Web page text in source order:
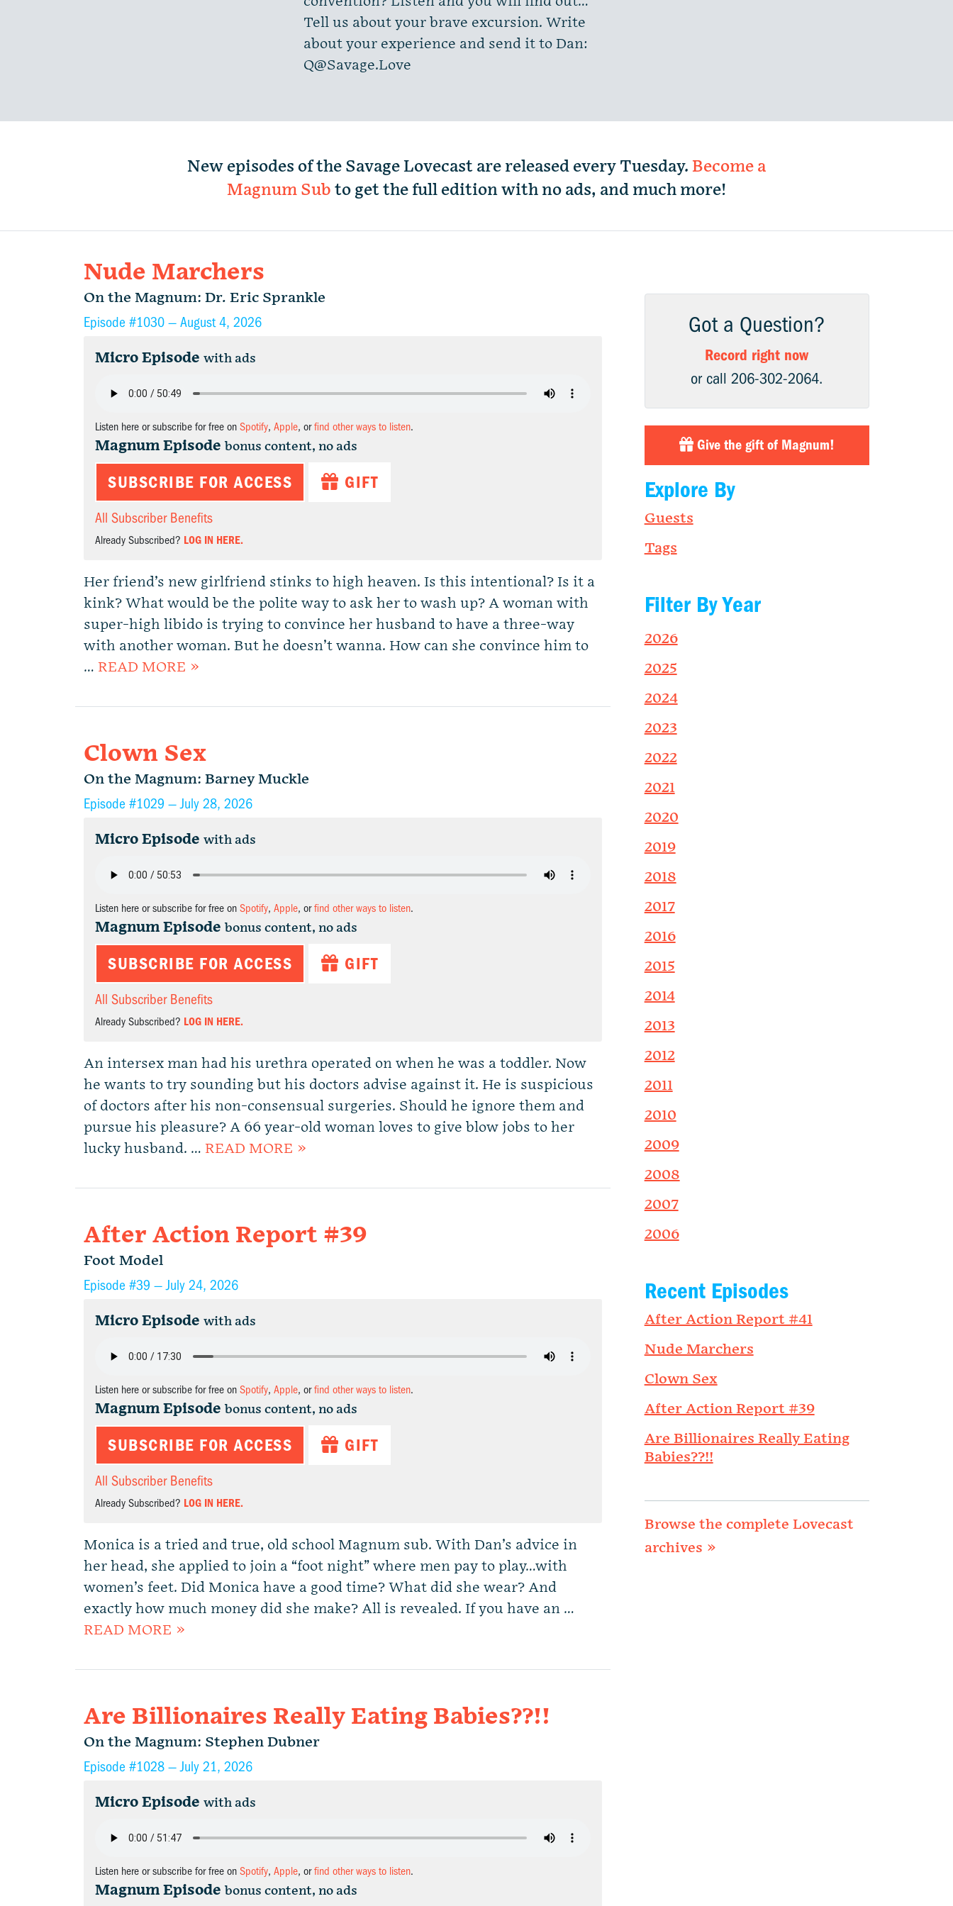
Tell us about your brave excursion. Write
about your experience and send it to Dan:
Q@Savage.Love
New episodes of the Savage Lovecast are released every Tuesday. Become a
Magnum Sub to get the full edition with no ads, and much more!
Nude Marchers
On the Magnum: Dr. Eric Sprankle
Episode #1030 — August 4, 2026
Micro Episode with ads
Listen here or subscribe for free on Spotify, Apple, orfind other ways to listen.
Magnum Episode bonus content, no ads
SUBSCRIBE FOR ACCESS GIFT
All Subscriber Benefits
Already Subscribed? LOG IN HERE.
Her friend’s new girlfriend stinks to high heaven. Is this intentional? Is it a
kink? What would be the polite way to ask her to wash up? A woman with
super-high libido is trying to convince her husband to have a three-way
with another woman. But he doesn’t wanna. How can she convince him to
… READ MORE »
Clown Sex
On the Magnum: Barney Muckle
Episode #1029 —July 28, 2026
Micro Episode with ads
Listen here or subscribe for free on Spotify, Apple, orfind other ways to listen.
Magnum Episode bonus content, no ads
SUBSCRIBE FOR ACCESS GIFT
All Subscriber Benefits
Already Subscribed? LOG IN HERE.
An intersex man had his urethra operated on when he was a toddler. Now
he wants to try sounding but his doctors advise against it. He is suspicious
of doctors after his non-consensual surgeries. Should he ignore them and
pursue his pleasure? A 66 year-old woman loves to give blow jobs to her
lucky husband. … READ MORE »
After Action Report #39
Foot Model
Episode #39 —July 24, 2026
Micro Episode with ads
Listen here or subscribe for free on Spotify, Apple, orfind other ways to listen.
Magnum Episode bonus content, no ads
SUBSCRIBE FOR ACCESS GIFT
All Subscriber Benefits
Already Subscribed? LOG IN HERE.
Monica is a tried and true, old school Magnum sub. With Dan’s advice in
her head, she applied to join a “foot night” where men pay to play…with
women’s feet. Did Monica have a good time? What did she wear? And
exactly how much money did she make? All is revealed. If you have an …
READ MORE »
Are Billionaires Really Eating Babies??!!
On the Magnum: Stephen Dubner
Episode #1028 —July 21, 2026
Micro Episode with ads
Listen here or subscribe for free on Spotify, Apple, orfind other ways to listen.
Magnum Episode bonus content, no ads
Got a Question?
Record right now
or call 206-302-2064.
Give the gift of Magnum!
Explore By
Guests
Tags
Filter By Year
2026
2025
2024
2023
2022
2021
2020
2019
2018
2017
2016
2015
2014
2013
2012
2011
2010
2009
2008
2007
2006
Recent Episodes
After Action Report #41
Nude Marchers
Clown Sex
After Action Report #39
Are Billionaires Really Eating
Babies??!!
Browse the complete Lovecast
archives »